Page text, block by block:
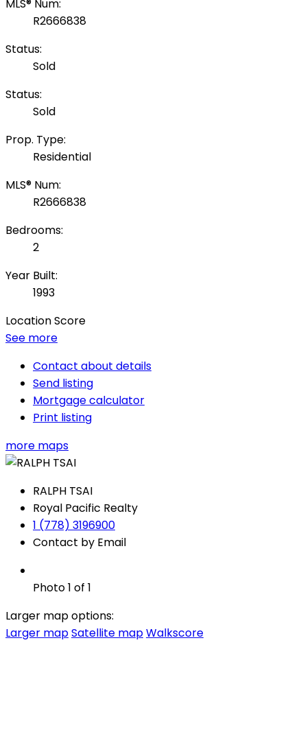
MLS® Num:
R2666838
Status:
Sold
Status:
Sold
Prop. Type:
Residential
MLS® Num:
R2666838
Bedrooms:
2
Year Built:
1993
Location Score
See more
Contact about details
Send listing
Mortgage calculator
Print listing
more maps
RALPH TSAI
Royal Pacific Realty
1 (778) 3196900
Contact by Email
Photo 1 of 1
Larger map options:
Larger mapSatellite mapWalkscore